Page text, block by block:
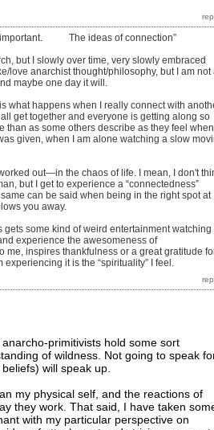
important. The ideas of connection”
but I slowly over time, very slowly embraced
love anarchist thought/philosophy, but I am not
maybe one day it will.
what happens when I really connect with
get together and everyone is getting along so
as some others describe as they feel when
given, when I am alone watching a slow
out—in the chaos of life. I mean, I don't
but I get to experience a “connectedness”
can be said when being in the right spot at
you away.
some kind of weird entertainment watching
experience the awesomeness of
me, inspires thankfulness or a great gratitude
it is the “spirituality” I feel.
primitivists hold some sort
of wildness. Not going to speak
will speak up.
my physical self, and the reactions of
they work. That said, I have taken
with my particular perspective on